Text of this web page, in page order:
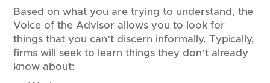
Based on what you are trying to understand, the
Voice of the Advisor allows you to look for
things that you can’t discern informally. Typically,
firms will seek to learn things they don’t already
know about: